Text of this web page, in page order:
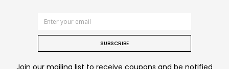
SUBSCRIBE